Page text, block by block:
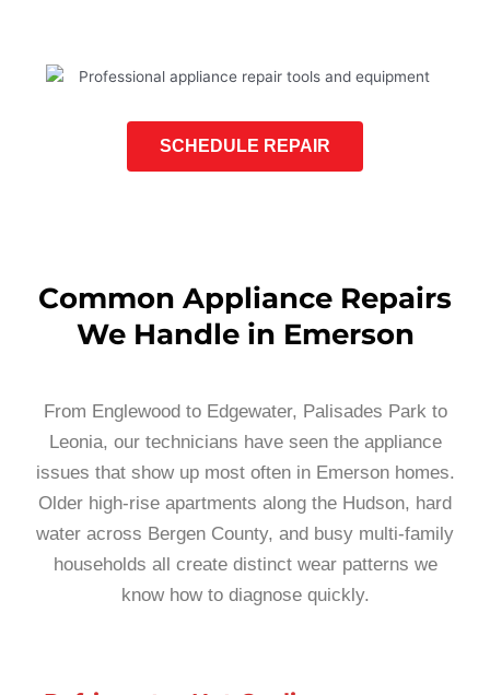
SCHEDULE REPAIR
Common Appliance Repairs
We Handle in Emerson
From Englewood to Edgewater, Palisades Park to
Leonia, our technicians have seen the appliance
issues that show up most often in Emerson homes.
Older high-rise apartments along the Hudson, hard
water across Bergen County, and busy multi-family
households all create distinct wear patterns we
know how to diagnose quickly.